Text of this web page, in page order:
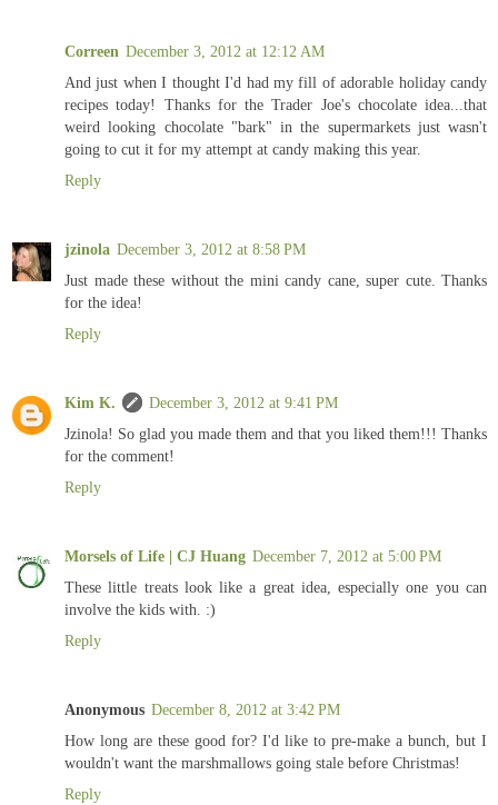
Correen December 3, 2012 at 12:12 AM
And just when I thought I'd had my fill of adorable holiday candy
recipes today! Thanks for the Trader Joe's chocolate idea...that
weird looking chocolate "bark" in the supermarkets just wasn't
going to cut it for my attempt at candy making this year.
Reply
jzinola December 3, 2012 at 8:58 PM
Just made these without the mini candy cane, super cute. Thanks
for the idea!
Reply
Kim K.
December 3, 2012 at 9:41 PM
Jzinola! So glad you made them and that you liked them!!! Thanks
for the comment!
Reply
Morsels of Life | CJ Huang December 7, 2012 at 5:00 PM
These little treats look like a great idea, especially one you can
involve the kids with. :)
Reply
Anonymous December 8, 2012 at 3:42 PM
How long are these good for? I'd like to pre-make a bunch, but I
wouldn't want the marshmallows going stale before Christmas!
Reply